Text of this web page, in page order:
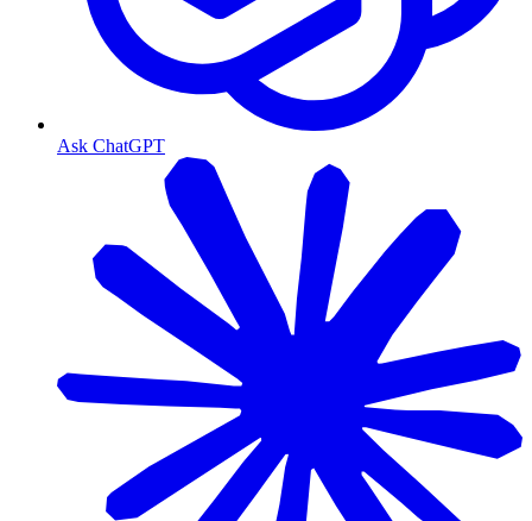
Ask ChatGPT